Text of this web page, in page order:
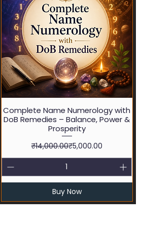
Quick View
Complete Name Numerology with
DoB Remedies – Balance, Power &
Prosperity
Regular Price
₹14,000.00Sale Price
₹5,000.00
Buy Now